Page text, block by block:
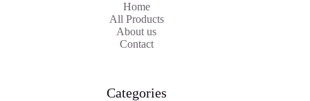
Home
All Products
About us
Contact
Categories